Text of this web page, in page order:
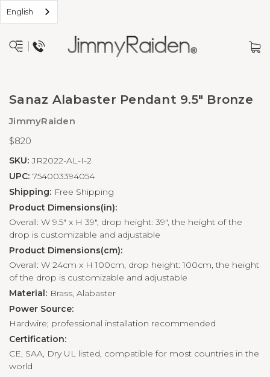
English
Sanaz Alabaster Pendant 9.5" Bronze
JimmyRaiden
$820
SKU: JR2022-AL-I-2
UPC: 754003394054
Shipping: Free Shipping
Product Dimensions(in):
Overall: W 9.5" x H 39", drop height: 39", the height of the
drop is customizable and adjustable
Product Dimensions(cm):
Overall: W 24cm x H 100cm, drop height: 100cm, the height
of the drop is customizable and adjustable
Material: Brass, Alabaster
Power Source:
Hardwire; professional installation recommended
Certification:
CE, SAA, Dry UL listed, compatible for most countries in the
world